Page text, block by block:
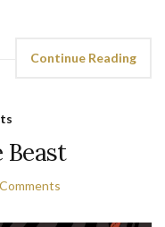
Continue Reading
Beast